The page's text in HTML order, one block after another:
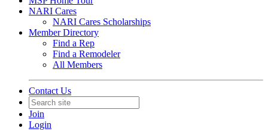
NARI Cares
NARI Cares Scholarships
Member Directory
Find a Rep
Find a Remodeler
All Members
Contact Us
Join
Login